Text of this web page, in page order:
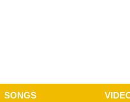
SONGS